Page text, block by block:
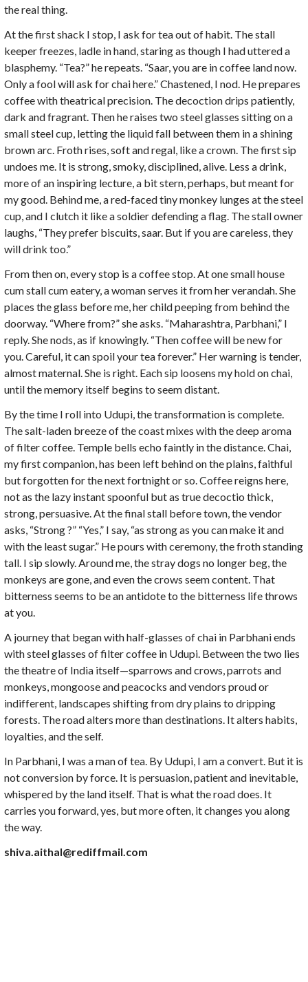
the real thing.
At the first shack I stop, I ask for tea out of habit. The stall
keeper freezes, ladle in hand, staring as though I had uttered a
blasphemy. “Tea?” he repeats. “Saar, you are in coffee land now.
Only a fool will ask for chai here.” Chastened, I nod. He prepares
coffee with theatrical precision. The decoction drips patiently,
dark and fragrant. Then he raises two steel glasses sitting on a
small steel cup, letting the liquid fall between them in a shining
brown arc. Froth rises, soft and regal, like a crown. The first sip
undoes me. It is strong, smoky, disciplined, alive. Less a drink,
more of an inspiring lecture, a bit stern, perhaps, but meant for
my good. Behind me, a red-faced tiny monkey lunges at the steel
cup, and I clutch it like a soldier defending a flag. The stall owner
laughs, “They prefer biscuits, saar. But if you are careless, they
will drink too.”
From then on, every stop is a coffee stop. At one small house
cum stall cum eatery, a woman serves it from her verandah. She
places the glass before me, her child peeping from behind the
doorway. “Where from?” she asks. “Maharashtra, Parbhani,” I
reply. She nods, as if knowingly. “Then coffee will be new for
you. Careful, it can spoil your tea forever.” Her warning is tender,
almost maternal. She is right. Each sip loosens my hold on chai,
until the memory itself begins to seem distant.
By the time I roll into Udupi, the transformation is complete.
The salt-laden breeze of the coast mixes with the deep aroma
of filter coffee. Temple bells echo faintly in the distance. Chai,
my first companion, has been left behind on the plains, faithful
but forgotten for the next fortnight or so. Coffee reigns here,
not as the lazy instant spoonful but as true decoctio thick,
strong, persuasive. At the final stall before town, the vendor
asks, “Strong ?” “Yes,” I say, “as strong as you can make it and
with the least sugar.” He pours with ceremony, the froth standing
tall. I sip slowly. Around me, the stray dogs no longer beg, the
monkeys are gone, and even the crows seem content. That
bitterness seems to be an antidote to the bitterness life throws
at you.
A journey that began with half-glasses of chai in Parbhani ends
with steel glasses of filter coffee in Udupi. Between the two lies
the theatre of India itself—sparrows and crows, parrots and
monkeys, mongoose and peacocks and vendors proud or
indifferent, landscapes shifting from dry plains to dripping
forests. The road alters more than destinations. It alters habits,
loyalties, and the self.
In Parbhani, I was a man of tea. By Udupi, I am a convert. But it is
not conversion by force. It is persuasion, patient and inevitable,
whispered by the land itself. That is what the road does. It
carries you forward, yes, but more often, it changes you along
the way.
shiva.aithal@rediffmail.com